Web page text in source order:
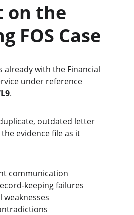
on the
FOS Case
already with the Financial
under reference
.
outdated letter
evidence file as it
communication
failures
weaknesses